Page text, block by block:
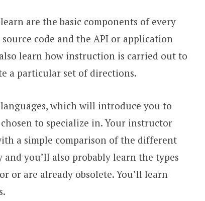
are the basic components of every
code and the API or application
learn how instruction is carried out to
a particular set of directions.
which will introduce you to
to specialize in. Your instructor
a simple comparison of the different
you’ll also probably learn the types
or are already obsolete. You’ll learn